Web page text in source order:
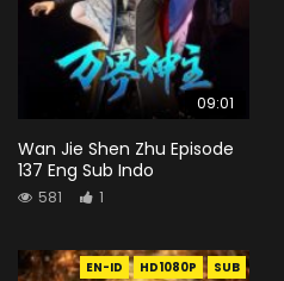
09:01
Wan Jie Shen Zhu Episode
137 Eng Sub Indo
581 1
EN-ID HD1080P SUB